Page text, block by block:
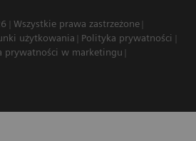
Wszystkie prawa zastrzeżone
użytkowania
Polityka prywatności
prywatności w marketingu